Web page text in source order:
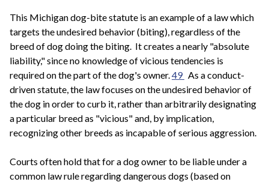
This Michigan dog-bite statute is an example of a law which
targets the undesired behavior (biting), regardless of the
breed of dog doing the biting. It creates a nearly "absolute
liability," since no knowledge of vicious tendencies is
required on the part of the dog's owner. 49 As a conduct-
driven statute, the law focuses on the undesired behavior of
the dog in order to curb it, rather than arbitrarily designating
a particular breed as "vicious" and, by implication,
recognizing other breeds as incapable of serious aggression.
Courts often hold that for a dog owner to be liable under a
common law rule regarding dangerous dogs (based on